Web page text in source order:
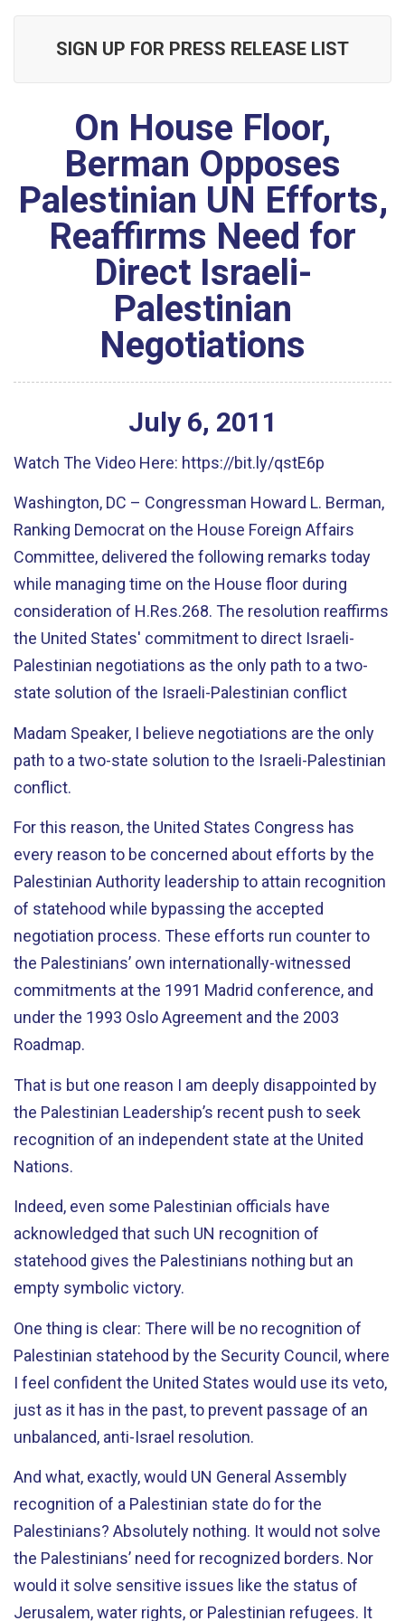
SIGN UP FOR PRESS RELEASE LIST
On House Floor,
Berman Opposes
Palestinian UN Efforts,
Reaffirms Need for
Direct Israeli-
Palestinian
Negotiations
July 6, 2011
Watch The Video Here: https://bit.ly/qstE6p
Washington, DC – Congressman Howard L. Berman,
Ranking Democrat on the House Foreign Affairs
Committee, delivered the following remarks today
while managing time on the House floor during
consideration of H.Res.268. The resolution reaffirms
the United States' commitment to direct Israeli-
Palestinian negotiations as the only path to a two-
state solution of the Israeli-Palestinian conflict
Madam Speaker, I believe negotiations are the only
path to a two-state solution to the Israeli-Palestinian
conflict.
For this reason, the United States Congress has
every reason to be concerned about efforts by the
Palestinian Authority leadership to attain recognition
of statehood while bypassing the accepted
negotiation process. These efforts run counter to
the Palestinians’ own internationally-witnessed
commitments at the 1991 Madrid conference, and
under the 1993 Oslo Agreement and the 2003
Roadmap.
That is but one reason I am deeply disappointed by
the Palestinian Leadership’s recent push to seek
recognition of an independent state at the United
Nations.
Indeed, even some Palestinian officials have
acknowledged that such UN recognition of
statehood gives the Palestinians nothing but an
empty symbolic victory.
One thing is clear: There will be no recognition of
Palestinian statehood by the Security Council, where
I feel confident the United States would use its veto,
just as it has in the past, to prevent passage of an
unbalanced, anti-Israel resolution.
And what, exactly, would UN General Assembly
recognition of a Palestinian state do for the
Palestinians? Absolutely nothing. It would not solve
the Palestinians’ need for recognized borders. Nor
would it solve sensitive issues like the status of
Jerusalem, water rights, or Palestinian refugees. It